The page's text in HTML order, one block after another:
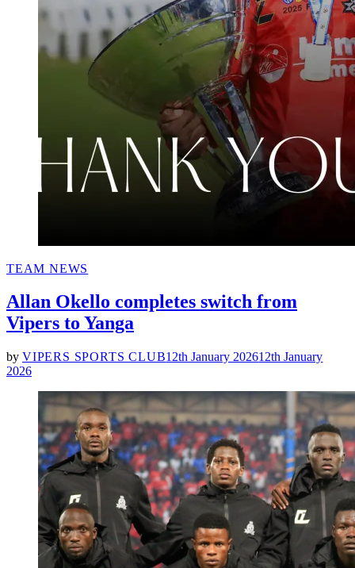
POSTED
TEAM NEWS
Allan Okello completes switch from
Vipers to Yanga
by VIPERS SPORTS CLUB12th January 202612th January
2026